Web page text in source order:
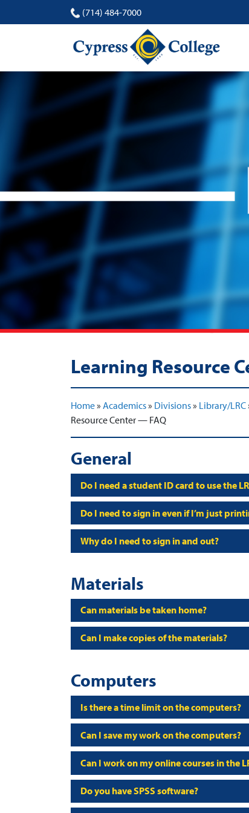
(714) 484-7000
Learning Resource
Home» Academics» Divisions» Library/LRC
Resource Center — FAQ
General
Do I need a student ID card to use the
Do I need to sign in even if I’m just
Why do I need to sign in and out?
Materials
Can materials be taken home?
Can I make copies of the materials?
Computers
Is there a time limit on the computers?
Can I save my work on the computers?
Can I work on my online courses in the
Do you have SPSS software?